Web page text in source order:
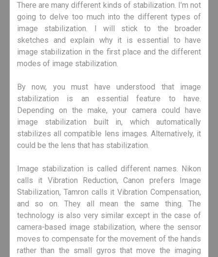
There are many different kinds of stabilization. I’m not
going to delve too much into the different types of
image stabilization. I will stick to the broader
sketches and explain why it is essential to have
image stabilization in the first place and the different
modes of image stabilization.
By now, you must have understood that image
stabilization is an essential feature to have.
Depending on the make, your camera could have
image stabilization built in, which automatically
stabilizes all compatible lens images. Alternatively, it
could be the lens that has stabilization.
Image stabilization is called different names. Nikon
calls it Vibration Reduction, Canon prefers Image
Stabilization, Tamron calls it Vibration Compensation,
and so on. They all mean the same thing. The
technology is also very similar except in the case of
camera-based image stabilization, where the sensor
moves to compensate for the movement of the hands
rather than the small gyros that move the imaging